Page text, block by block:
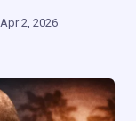
Apr 2, 2026